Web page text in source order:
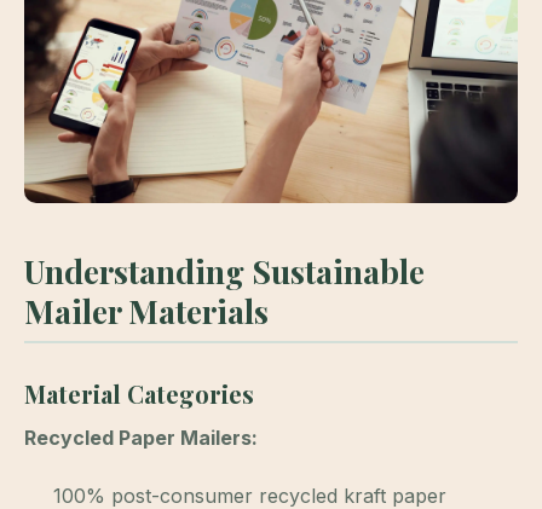
Understanding Sustainable
Mailer Materials
Material Categories
Recycled Paper Mailers:
100% post-consumer recycled kraft paper